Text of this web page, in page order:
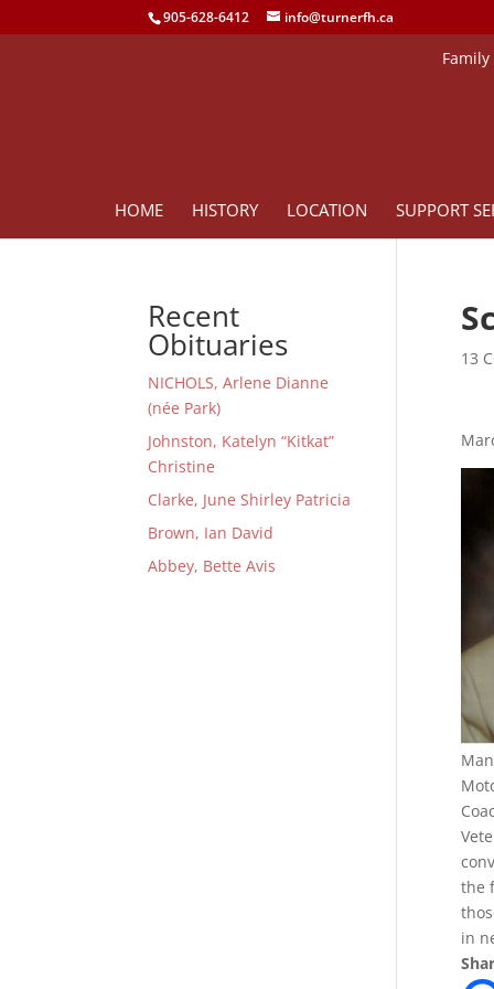
905-628-6412 info@turnerfh.ca
HOME HISTORY LOCATION SUPPORT
13
the
in
Recent
Obituaries
NICHOLS, Arlene Dianne
(née Park)
Johnston, Katelyn “Kitkat”
Christine
Clarke, June Shirley Patricia
Brown, Ian David
Abbey, Bette Avis